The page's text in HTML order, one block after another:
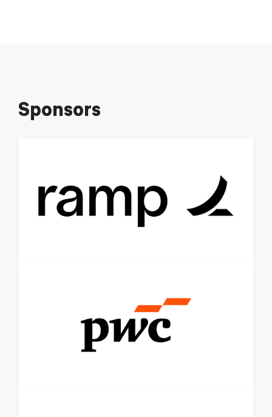
Sponsors